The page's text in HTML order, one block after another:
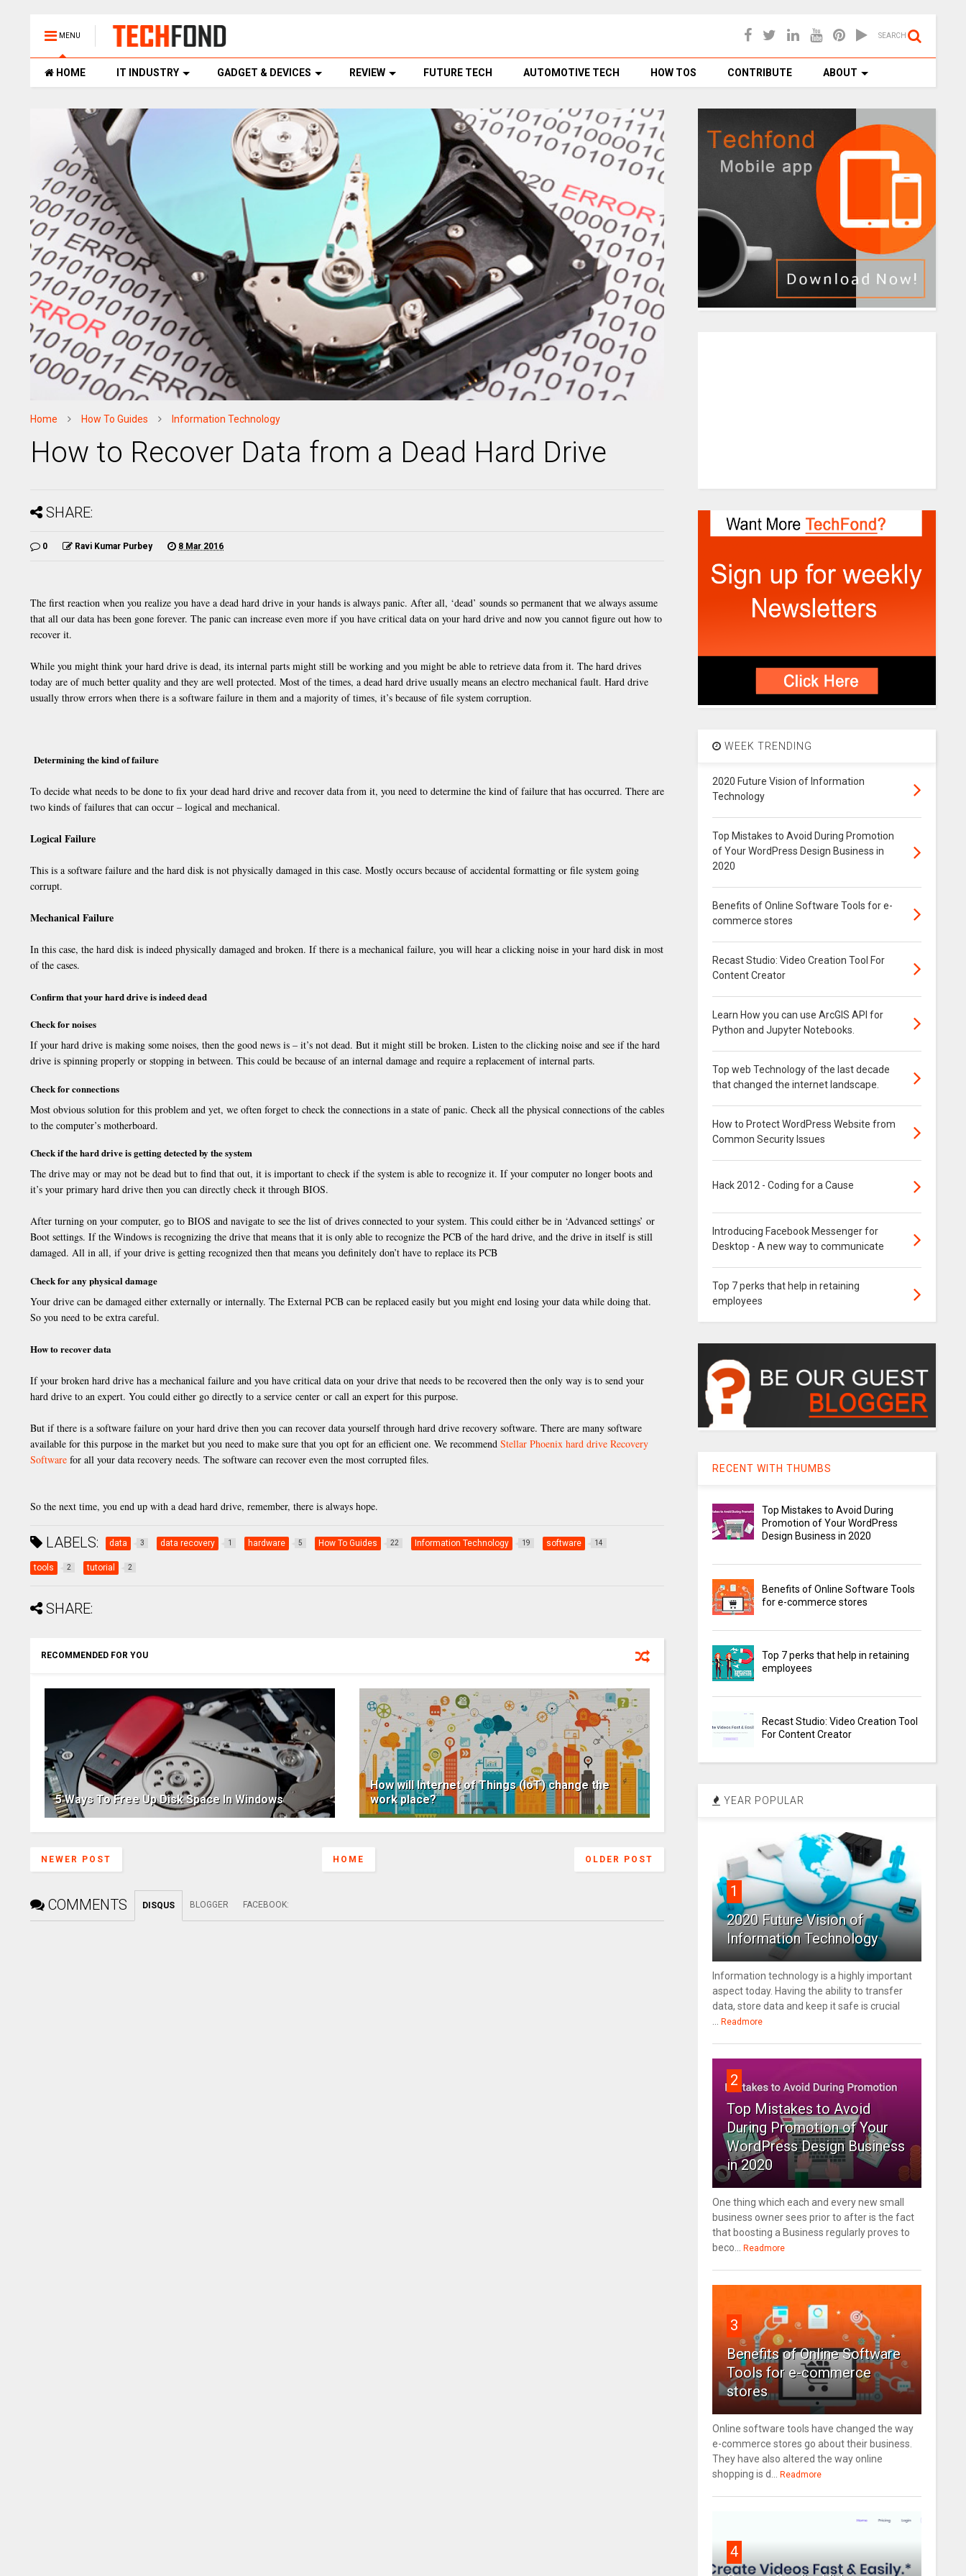
MENU SEARCH
HOME IT INDUSTRY GADGET & DEVICES REVIEW FUTURE TECH AUTOMOTIVE TECH HOW TOS CONTRIBUTE ABOUT
Home How To Guides Information Technology
How to Recover Data from a Dead Hard Drive
SHARE:
0 Ravi Kumar Purbey 8 Mar 2016
The first reaction when you realize you have a dead hard drive in your hands is always panic. After all, ‘dead’ sounds so permanent that we always assume
that all our data has been gone forever. The panic can increase even more if you have critical data on your hard drive and now you cannot figure out how to
recover it.
While you might think your hard drive is dead, its internal parts might still be working and you might be able to retrieve data from it. The hard drives
today are of much better quality and they are well protected. Most of the times, a dead hard drive usually means an electro mechanical fault. Hard drive
usually throw errors when there is a software failure in them and a majority of times, it’s because of file system corruption.
Determining the kind of failure
To decide what needs to be done to fix your dead hard drive and recover data from it, you need to determine the kind of failure that has occurred. There are
two kinds of failures that can occur – logical and mechanical.
Logical Failure
This is a software failure and the hard disk is not physically damaged in this case. Mostly occurs because of accidental formatting or file system going
corrupt.
Mechanical Failure
In this case, the hard disk is indeed physically damaged and broken. If there is a mechanical failure, you will hear a clicking noise in your hard disk in most
of the cases.
Confirm that your hard drive is indeed dead
Check for noises
If your hard drive is making some noises, then the good news is – it’s not dead. But it might still be broken. Listen to the clicking noise and see if the hard
drive is spinning properly or stopping in between. This could be because of an internal damage and require a replacement of internal parts.
Check for connections
Most obvious solution for this problem and yet, we often forget to check the connections in a state of panic. Check all the physical connections of the cables
to the computer’s motherboard.
Check if the hard drive is getting detected by the system
The drive may or may not be dead but to find that out, it is important to check if the system is able to recognize it. If your computer no longer boots and
it’s your primary hard drive then you can directly check it through BIOS.
After turning on your computer, go to BIOS and navigate to see the list of drives connected to your system. This could either be in ‘Advanced settings’ or
Boot settings. If the Windows is recognizing the drive that means that it is only able to recognize the PCB of the hard drive, and the drive in itself is still
damaged. All in all, if your drive is getting recognized then that means you definitely don’t have to replace its PCB
Check for any physical damage
Your drive can be damaged either externally or internally. The External PCB can be replaced easily but you might end losing your data while doing that.
So you need to be extra careful.
How to recover data
If your broken hard drive has a mechanical failure and you have critical data on your drive that needs to be recovered then the only way is to send your
hard drive to an expert. You could either go directly to a service center or call an expert for this purpose.
But if there is a software failure on your hard drive then you can recover data yourself through hard drive recovery software. There are many software
available for this purpose in the market but you need to make sure that you opt for an efficient one. We recommend Stellar Phoenix hard drive Recovery
Software for all your data recovery needs. The software can recover even the most corrupted files.
So the next time, you end up with a dead hard drive, remember, there is always hope.
LABELS: data 3 data recovery 1 hardware 5 How To Guides 22 Information Technology 19 software 14
tools 2 tutorial 2
SHARE:
RECOMMENDED FOR YOU
5 Ways To Free Up Disk Space In Windows
How will Internet of Things (IoT) change the
work place?
NEWER POST OLDER POST
HOME
COMMENTS DISQUS BLOGGER FACEBOOK:
WEEK TRENDING
2020 Future Vision of Information
Technology
Top Mistakes to Avoid During Promotion
of Your WordPress Design Business in
2020
Benefits of Online Software Tools for e-
commerce stores
Recast Studio: Video Creation Tool For
Content Creator
Learn How you can use ArcGIS API for
Python and Jupyter Notebooks.
Top web Technology of the last decade
that changed the internet landscape.
How to Protect WordPress Website from
Common Security Issues
Hack 2012 - Coding for a Cause
Introducing Facebook Messenger for
Desktop - A new way to communicate
Top 7 perks that help in retaining
employees
RECENT WITH THUMBS
Top Mistakes to Avoid During
Promotion of Your WordPress
Design Business in 2020
Benefits of Online Software Tools
for e-commerce stores
Top 7 perks that help in retaining
employees
Recast Studio: Video Creation Tool
For Content Creator
YEAR POPULAR
1
2020 Future Vision of
Information Technology
Information technology is a highly important
aspect today. Having the ability to transfer
data, store data and keep it safe is crucial
Readmore
2
Top Mistakes to Avoid
During Promotion of Your
WordPress Design Business
in 2020
One thing which each and every new small
business owner sees prior to after is the fact
that boosting a Business regularly proves to
beco...
Readmore
3
Benefits of Online Software
Tools for e-commerce
stores
Online software tools have changed the way
e-commerce stores go about their business.
They have also altered the way online
shopping is d...
Readmore
4